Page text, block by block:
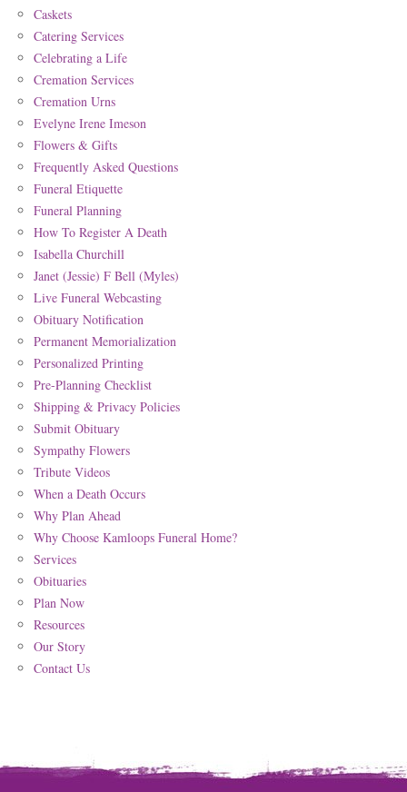
Caskets
Catering Services
Celebrating a Life
Cremation Services
Cremation Urns
Evelyne Irene Imeson
Flowers & Gifts
Frequently Asked Questions
Funeral Etiquette
Funeral Planning
How To Register A Death
Isabella Churchill
Janet (Jessie) F Bell (Myles)
Live Funeral Webcasting
Obituary Notification
Permanent Memorialization
Personalized Printing
Pre-Planning Checklist
Shipping & Privacy Policies
Submit Obituary
Sympathy Flowers
Tribute Videos
When a Death Occurs
Why Plan Ahead
Why Choose Kamloops Funeral Home?
Services
Obituaries
Plan Now
Resources
Our Story
Contact Us